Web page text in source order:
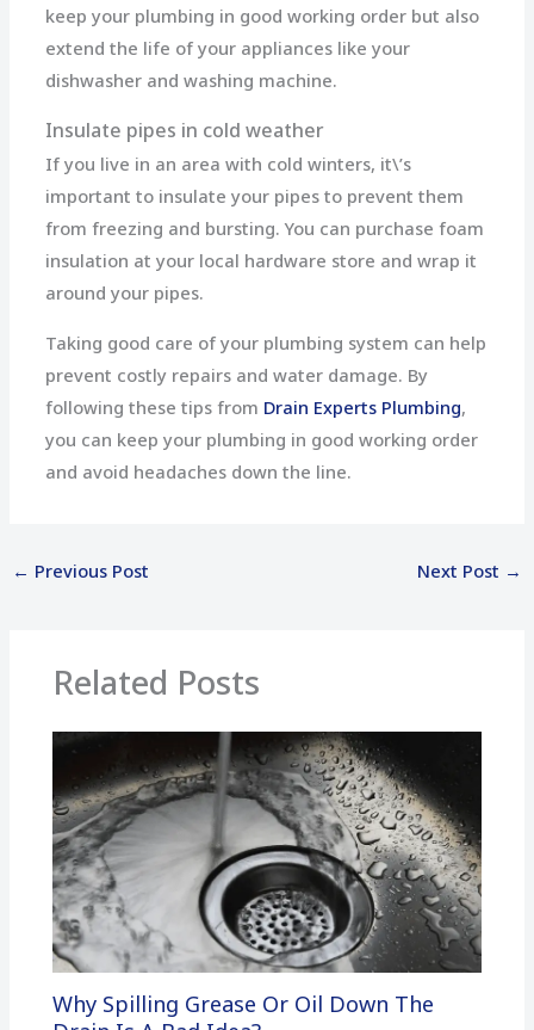
keep your plumbing in good working order but also
extend the life of your appliances like your
dishwasher and washing machine.
Insulate pipes in cold weather
If you live in an area with cold winters, it\’s
important to insulate your pipes to prevent them
from freezing and bursting. You can purchase foam
insulation at your local hardware store and wrap it
around your pipes.
Taking good care of your plumbing system can help
prevent costly repairs and water damage. By
following these tips from Drain Experts Plumbing,
you can keep your plumbing in good working order
and avoid headaches down the line.
← Previous Post Next Post →
Related Posts
Why Spilling Grease Or Oil Down The